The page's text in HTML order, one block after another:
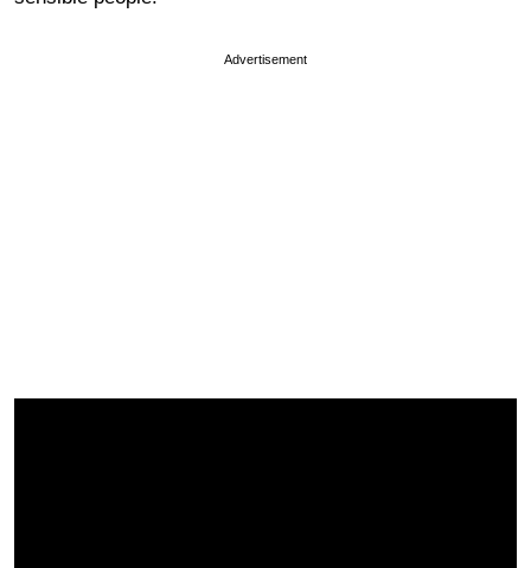
Advertisement